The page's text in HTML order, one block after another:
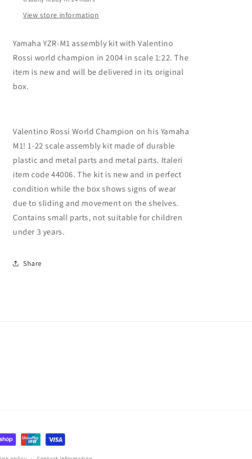
Champion
Rossi
Kit
Champion
Rossi
Kit
View store information
Yamaha YZR-M1 assembly kit with Valentino
Rossi world champion in 2004 in scale 1:22. The
item is new and will be delivered in its original
box.
Valentino Rossi World Champion on his Yamaha
M1! 1-22 scale assembly kit made of durable
plastic and metal parts and metal parts. Italeri
item code 44006. The kit is new and in perfect
condition while the box shows signs of wear
due to sliding and movement on the shelves.
Contains small parts, not suitable for children
under 3 years.
Share